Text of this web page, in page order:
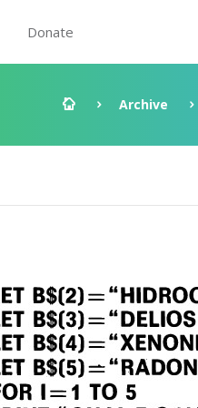
Donate
Archive